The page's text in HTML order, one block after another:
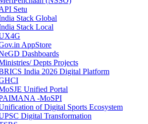
Setu
Stack Global
Stack Local
AppStore
Dashboards
Depts Projects
India 2026 Digital Platform
Unified Portal
-MoSPI
of Digital Sports Ecosystem
Digital Transformation